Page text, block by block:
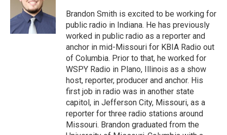
k
e
r
I
n
Brandon Smith is excited to be working for
public radio in Indiana. He has previously
worked in public radio as a reporter and
anchor in mid-Missouri for KBIA Radio out
of Columbia. Prior to that, he worked for
WSPY Radio in Plano, Illinois as a show
host, reporter, producer and anchor. His
first job in radio was in another state
capitol, in Jefferson City, Missouri, as a
reporter for three radio stations around
Missouri. Brandon graduated from the